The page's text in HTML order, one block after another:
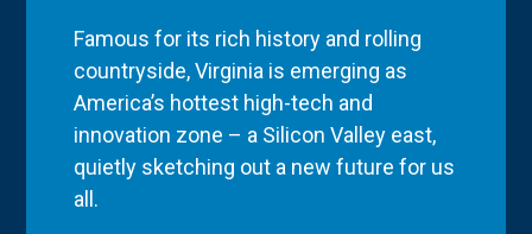
Famous for its rich history and rolling
countryside, Virginia is emerging as
America’s hottest high-tech and
innovation zone – a Silicon Valley east,
quietly sketching out a new future for us
all.